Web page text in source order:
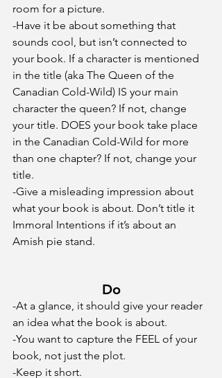
room for a picture.
-Have it be about something that
sounds cool, but isn’t connected to
your book. If a character is mentioned
in the title (aka The Queen of the
Canadian Cold-Wild) IS your main
character the queen? If not, change
your title. DOES your book take place
in the Canadian Cold-Wild for more
than one chapter? If not, change your
title.
-Give a misleading impression about
what your book is about. Don’t title it
Immoral Intentions if it’s about an
Amish pie stand.
Do
-At a glance, it should give your reader
an idea what the book is about.
-You want to capture the FEEL of your
book, not just the plot.
-Keep it short.